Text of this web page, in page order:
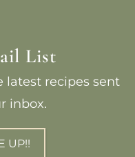
List
latest recipes sent
inbox.
UP!!